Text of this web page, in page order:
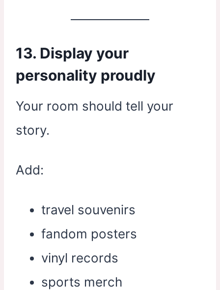
13. Display your
personality proudly
Your room should tell your
story.
Add:
travel souvenirs
fandom posters
vinyl records
sports merch